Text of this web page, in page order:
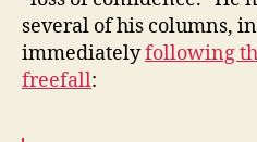
several of his columns,
immediatelyfollowing
freefall: